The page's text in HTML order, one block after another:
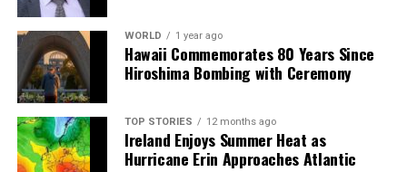
WORLD 1 year ago
Hawaii Commemorates 80 Years Since
Hiroshima Bombing with Ceremony
TOP STORIES 12 months ago
Ireland Enjoys Summer Heat as
Hurricane Erin Approaches Atlantic